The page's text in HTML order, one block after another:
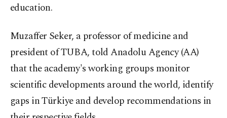
education.
Muzaffer Seker, a professor of medicine and
president of TUBA, told Anadolu Agency (AA)
that the academy's working groups monitor
scientific developments around the world, identify
gaps in Türkiye and develop recommendations in